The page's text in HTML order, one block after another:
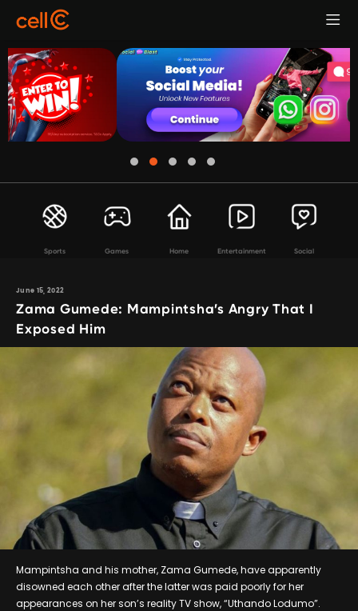
Sports Games Home Entertainment Social
June 15, 2022
Zama Gumede: Mampintsha’s Angry That I
Exposed Him
Mampintsha and his mother, Zama Gumede, have apparently
disowned each other after the latter was paid poorly for her
appearances on her son’s reality TV show, “Uthando Lodumo”.